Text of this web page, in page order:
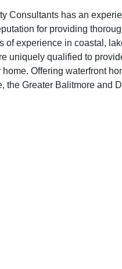
Consultants has an
for providing
of experience in coastal,
uniquely qualified to
Offering waterfront
the Greater Balitmore and